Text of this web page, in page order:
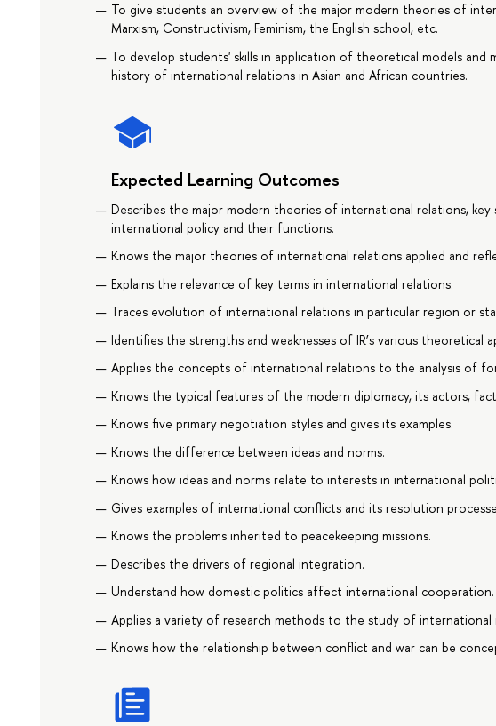
To give students an overview of the major modern theories of
Marxism, Constructivism, Feminism, the English school, etc.
To develop students' skills in application of theoretical models
history of international relations in Asian and African countries.
Expected Learning Outcomes
Describes the major modern theories of international relations,
international policy and their functions.
Knows the major theories of international relations applied and
Explains the relevance of key terms in international relations.
Traces evolution of international relations in particular region or
Identifies the strengths and weaknesses of IR’s various theoretical
Applies the concepts of international relations to the analysis of
Knows the typical features of the modern diplomacy, its actors,
Knows five primary negotiation styles and gives its examples.
Knows the difference between ideas and norms.
Knows how ideas and norms relate to interests in international
Gives examples of international conflicts and its resolution
Knows the problems inherited to peacekeeping missions.
Describes the drivers of regional integration.
Understand how domestic politics affect international cooperation.
Applies a variety of research methods to the study of international
Knows how the relationship between conflict and war can be